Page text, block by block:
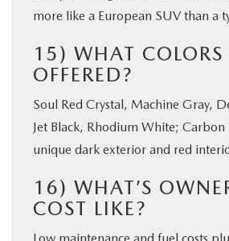
more like a European SUV than a
15) WHAT COLORS
OFFERED?
Soul Red Crystal, Machine Gray,
Jet Black, Rhodium White; Carbon
unique dark exterior and red
16) WHAT’S
COST LIKE?
Low maintenance and fuel costs